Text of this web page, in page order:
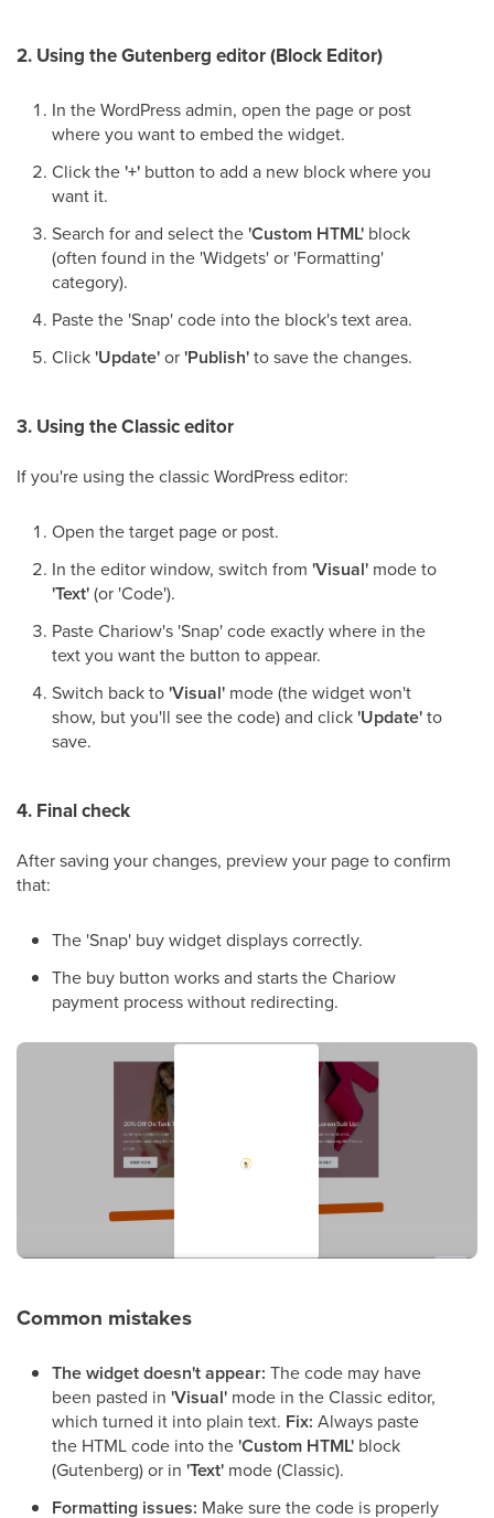
2. Using the Gutenberg editor (Block Editor)
In the WordPress admin, open the page or post
where you want to embed the widget.
Click the'+' button to add a new block where you
want it.
Search for and select the'Custom HTML' block
(often found in the 'Widgets' or 'Formatting'
category).
Paste the 'Snap' code into the block's text area.
Click'Update'or'Publish'to save the changes.
3. Using the Classic editor
If you're using the classic WordPress editor:
Open the target page or post.
In the editor window, switch from 'Visual' mode to
'Text'(or 'Code').
Paste Chariow's 'Snap' code exactly where in the
text you want the button to appear.
Switch back to'Visual' mode (the widget won't
show, but you'll see the code) and click'Update'to
save.
4. Final check
After saving your changes, preview your page to confirm
that:
The 'Snap' buy widget displays correctly.
The buy button works and starts the Chariow
payment process without redirecting.
Common mistakes
The widget doesn't appear: The code may have
been pasted in 'Visual' mode in the Classic editor,
which turned it into plain text. Fix: Always paste
the HTML code into the'Custom HTML' block
(Gutenberg) or in 'Text' mode (Classic).
Formatting issues: Make sure the code is properly